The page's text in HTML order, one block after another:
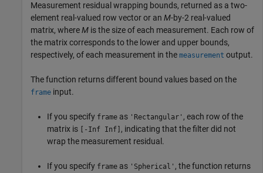
Measurement residual wrapping bounds, returned as a two-
element real-valued row vector or an M-by-2 real-valued
matrix, whereM is the size of each measurement. Each row of
the matrix corresponds to the lower and upper bounds,
respectively, of each measurement in the measurement output.
The function returns different bound values based on the
frame input.
If you specify frame as 'Rectangular' , each row of the
matrix is
[-Inf Inf] , indicating that the filter did not
wrap the measurement residual.
If you specify frame as 'Spherical' , the function returns